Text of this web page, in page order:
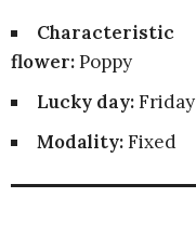
Characteristic
flower:Poppy
Lucky day:Friday
Modality:Fixed